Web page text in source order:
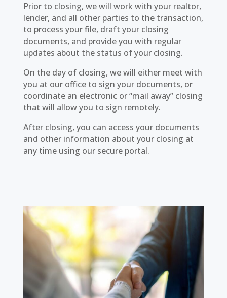
Prior to closing, we will work with your realtor,
lender, and all other parties to the transaction,
to process your file, draft your closing
documents, and provide you with regular
updates about the status of your closing.
On the day of closing, we will either meet with
you at our office to sign your documents, or
coordinate an electronic or “mail away” closing
that will allow you to sign remotely.
After closing, you can access your documents
and other information about your closing at
any time using our secure portal.